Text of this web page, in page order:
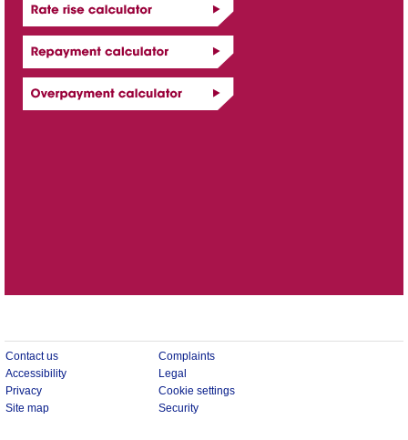
Contact us
Complaints
Accessibility
Legal
Privacy
Cookie settings
Site map
Security